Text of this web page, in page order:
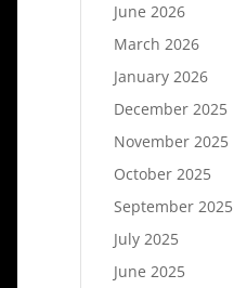
June 2026
March 2026
January 2026
December 2025
November 2025
October 2025
September 2025
July 2025
June 2025